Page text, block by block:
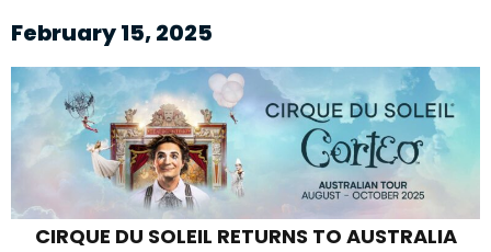
February 15, 2025
CIRQUE DU SOLEIL RETURNS TO AUSTRALIA